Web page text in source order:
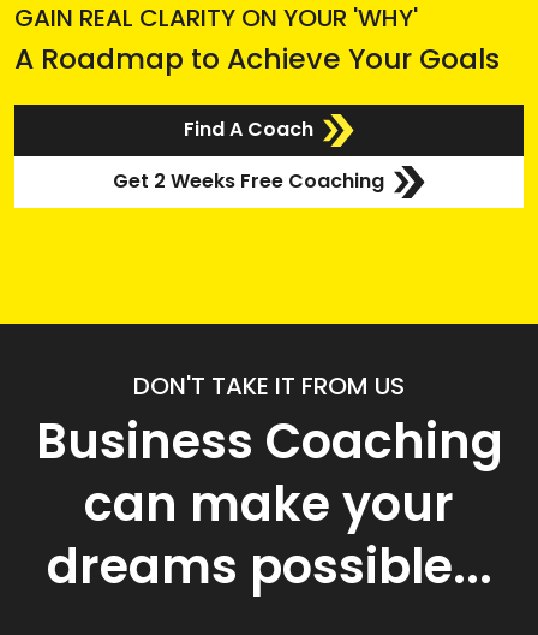
GAIN REAL CLARITY ON YOUR 'WHY'
A Roadmap to Achieve Your Goals
Find A Coach
Get 2 Weeks Free Coaching
DON'T TAKE IT FROM US
Business Coaching
can make your
dreams possible...